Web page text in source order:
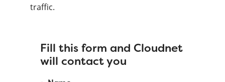
traffic.
Fill this form and Cloudnet
will contact you